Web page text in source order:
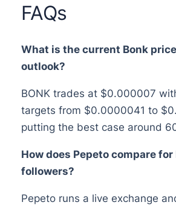
FAQs
What is the current Bonk
outlook?
BONK trades at $0.000007
targets from $0.0000041 to
putting the best case around
How does Pepeto compare
followers?
Pepeto runs a live exchange